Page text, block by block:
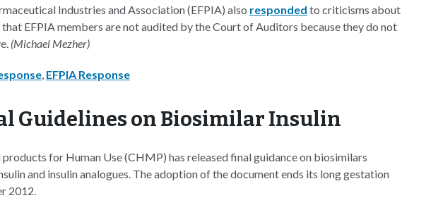
Industries and Association (EFPIA) also responded to criticisms about
EFPIA members are not audited by the Court of Auditors because they do not
(Michael Mezher)
, EFPIA Response
Guidelines on Biosimilar Insulin
for Human Use (CHMP) has released final guidance on biosimilars
and insulin analogues. The adoption of the document ends its long gestation
2012.